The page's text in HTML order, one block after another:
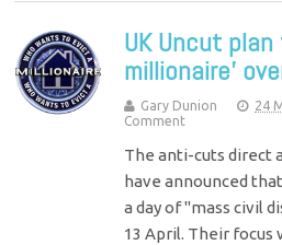
UK Uncut
millionaire’
Gary Dunion 24
Comment
The anti-cuts direct
have announced
a day of "mass civil
13 April. Their